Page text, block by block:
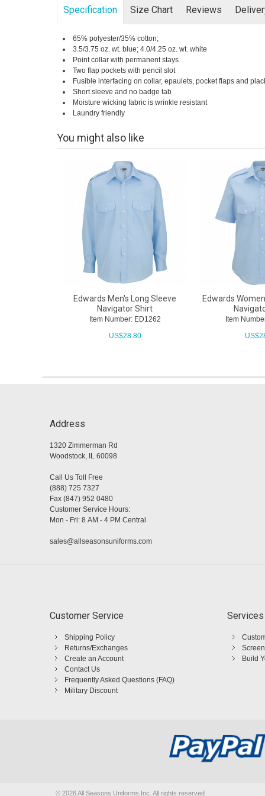
Specification Size Chart Reviews
65% polyester/35% cotton;
3.5/3.75 oz. wt. blue; 4.0/4.25 oz. wt. white
Point collar with permanent stays
Two flap pockets with pencil slot
Fusible interfacing on collar, epaulets, pocket flaps and
Short sleeve and no badge tab
Moisture wicking fabric is wrinkle resistant
Laundry friendly
You might also like
Edwards Men's Long Sleeve
Navigator Shirt
Item Number: ED1262
US$28.80
Edwards
Item
US$
Address
1320 Zimmerman Rd
Woodstock, IL 60098
Call Us Toll Free
(888) 725 7327
Fax (847) 952 0480
Customer Service Hours:
Mon - Fri: 8 AM - 4 PM Central
sales@allseasonsuniforms.com
Customer Service
Shipping Policy
Returns/Exchanges
Create an Account
Contact Us
Frequently Asked Questions (FAQ)
Military Discount
Services
Build
© 2026 All Seasons Uniforms,Inc. All rights reserved